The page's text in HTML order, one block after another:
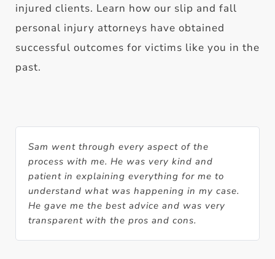
injured clients. Learn how our slip and fall
personal injury attorneys have obtained
successful outcomes for victims like you in the
past.
Sam went through every aspect of the
process with me. He was very kind and
patient in explaining everything for me to
understand what was happening in my case.
He gave me the best advice and was very
transparent with the pros and cons.